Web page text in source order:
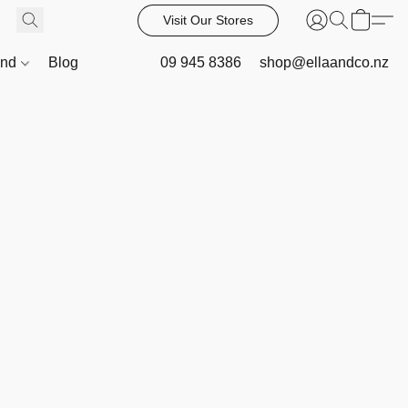
Visit Our Stores
Blog 09 945 8386 shop@ellaandco.nz